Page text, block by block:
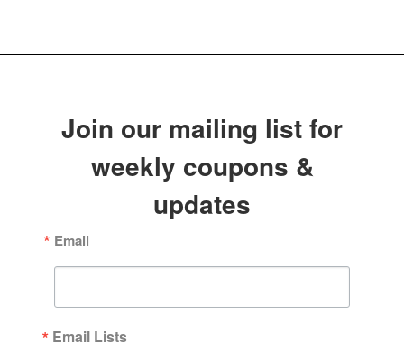
Join our mailing list for
weekly coupons &
updates
Email
Email Lists